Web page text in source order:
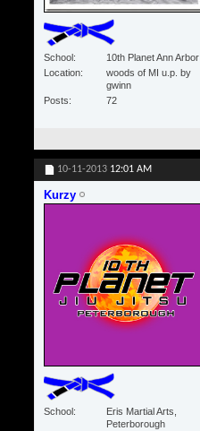
School
10th Planet Ann Arbor
Location
woods of MI u.p. by
gwinn
Posts
72
10-11-2013 12:01 AM
Kurzy
School
Eris Martial Arts,
Peterborough